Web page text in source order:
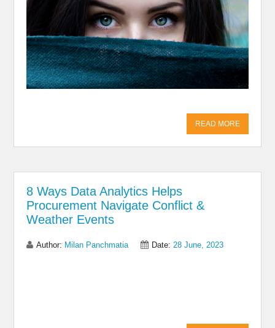
READ MORE
8 Ways Data Analytics Helps
Procurement Navigate Conflict &
Weather Events
Author: Milan Panchmatia Date:28 June, 2023